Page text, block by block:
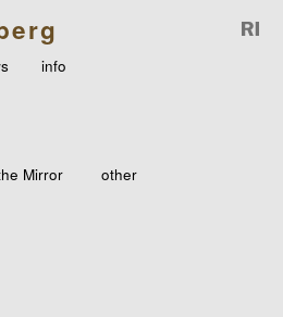
info
Mirror other